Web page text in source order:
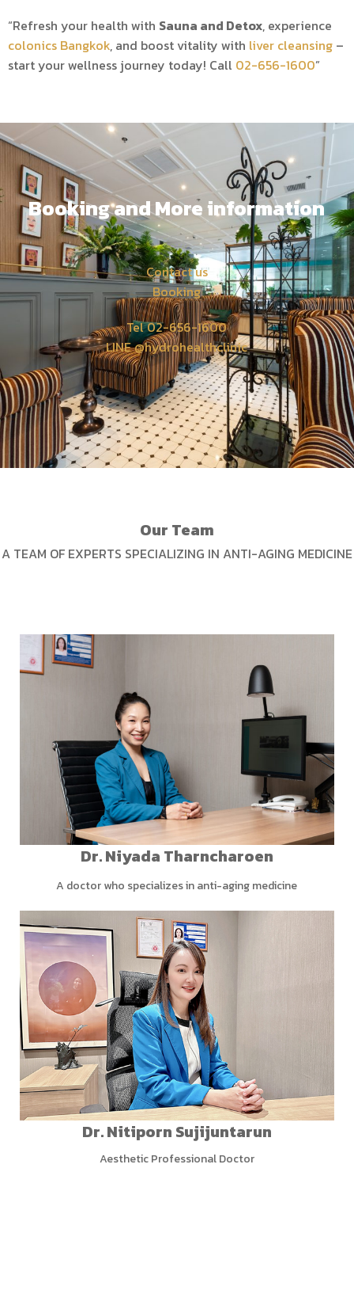
“Refresh your health with Sauna and Detox, experience
colonics Bangkok, and boost vitality with liver cleansing –
start your wellness journey today! Call 02-656-1600”
Booking and More information
Contact us
Booking
Tel 02-656-1600
LINE @hydrohealthclinic
Our Team
A TEAM OF EXPERTS SPECIALIZING IN ANTI-AGING MEDICINE
Dr. Niyada Tharncharoen
A doctor who specializes in anti-aging medicine
Dr. Nitiporn Sujijuntarun
Aesthetic Professional Doctor